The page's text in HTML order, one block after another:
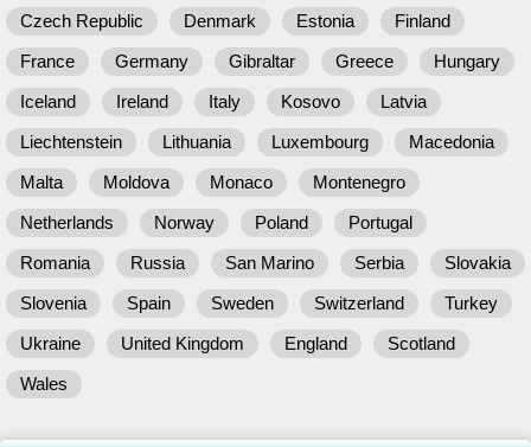
Czech Republic Denmark Estonia
Finland
France
Germany Gibraltar Greece
Hungary
Iceland
Ireland Italy Kosovo
Latvia
Liechtenstein
Lithuania Luxembourg
Macedonia
Malta
Moldova Monaco
Montenegro
Netherlands
Norway Poland
Portugal
Romania
Russia San Marino Serbia
Slovakia
Slovenia
Spain Sweden Switzerland
Turkey
Ukraine
United Kingdom England
Scotland
Wales